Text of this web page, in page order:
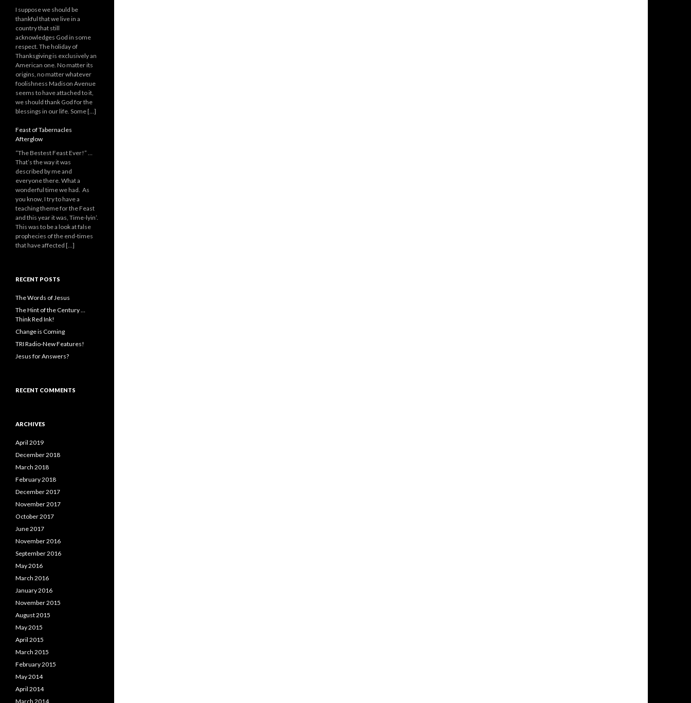
I suppose we should be
thankful that we live in a
country that still
acknowledges God in some
respect. The holiday of
Thanksgiving is exclusively an
American one. No matter its
origins, no matter whatever
foolishness Madison Avenue
seems to have attached to it,
we should thank God for the
blessings in our life. Some […]
Feast of Tabernacles
Afterglow
“The Bestest Feast Ever!” …
That’s the way it was
described by me and
everyone there. What a
wonderful time we had. As
you know, I try to have a
teaching theme for the Feast
and this year it was, Time-lyin’.
This was to be a look at false
prophecies of the end-times
that have affected […]
RECENT POSTS
The Words of Jesus
The Hint of the Century …
Think Red Ink!
Change is Coming
TRI Radio-New Features!
Jesus for Answers?
RECENT COMMENTS
ARCHIVES
April 2019
December 2018
March 2018
February 2018
December 2017
November 2017
October 2017
June 2017
November 2016
September 2016
May 2016
March 2016
January 2016
November 2015
August 2015
May 2015
April 2015
March 2015
February 2015
May 2014
April 2014
March 2014